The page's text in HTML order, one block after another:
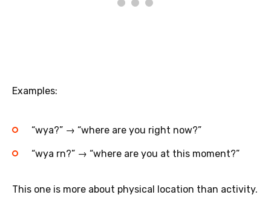
Examples:
“wya?” → “where are you right now?”
“wya rn?” → “where are you at this moment?”
This one is more about physical location than activity.